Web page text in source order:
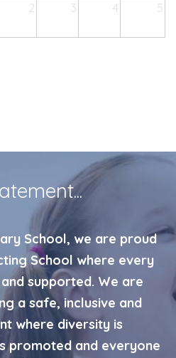
2 3 4 5
School, we are proud
School where every
supported. We are
a safe, inclusive and
where diversity is
promoted and everyone